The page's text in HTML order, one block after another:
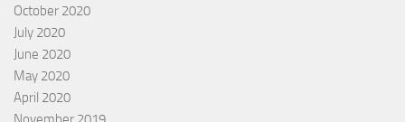
October 2020
July 2020
June 2020
May 2020
April 2020